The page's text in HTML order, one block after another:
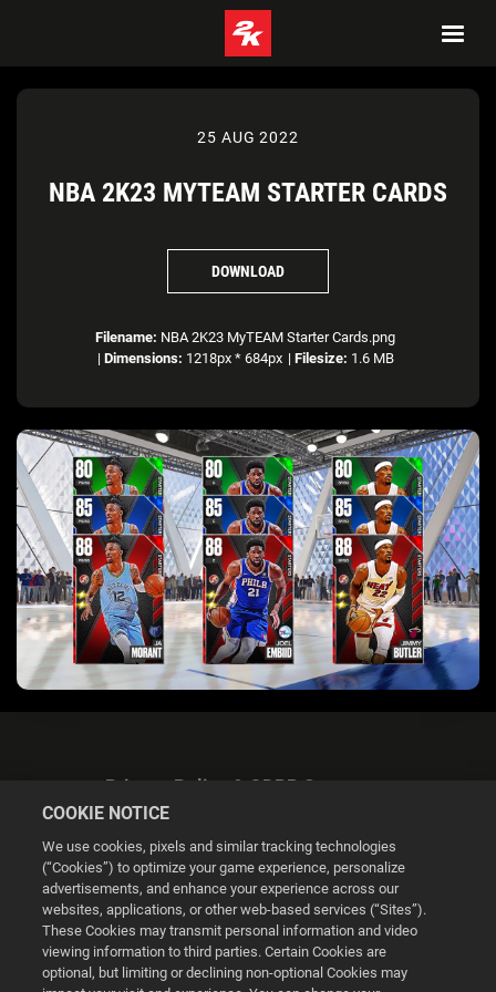
25 AUG 2022
NBA 2K23 MYTEAM STARTER CARDS
DOWNLOAD
Filename: NBA 2K23 MyTEAM Starter Cards.png
| Dimensions: 1218px * 684px | Filesize: 1.6 MB
Privacy Policy & GDPR Statement
Cookie Settings
© 2026 2K
COOKIE NOTICE
We use cookies, pixels and similar tracking technologies
(“Cookies”) to optimize your game experience, personalize
advertisements, and enhance your experience across our
websites, applications, or other web-based services (“Sites”).
These Cookies may transmit personal information and video
viewing information to third parties. Certain Cookies are
optional, but limiting or declining non-optional Cookies may